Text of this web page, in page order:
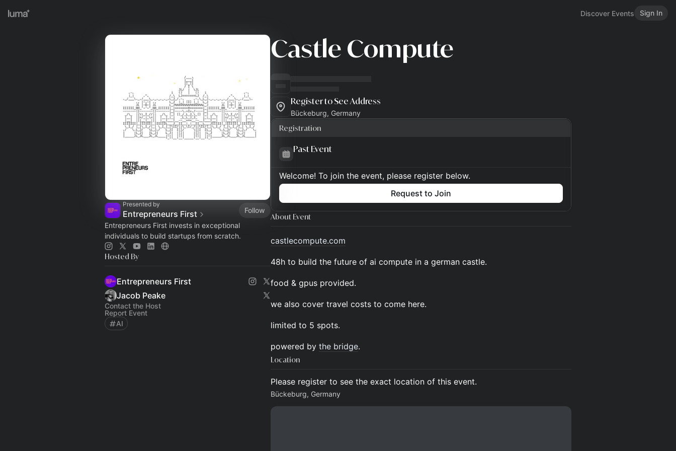
Discover Events Sign In
Presented by
Entrepreneurs First
Follow
Entrepreneurs First invests in exceptional
individuals to build startups from scratch.
Hosted By
Entrepreneurs First
Jacob Peake
Contact the Host
Report Event
AI
Castle Compute
Register to See Address
Bückeburg, Germany
Registration
Past Event
Welcome! To join the event, please register below.
Request to Join
About Event
castlecompute.com
48h to build the future of ai compute in a german castle.
food & gpus provided.
we also cover travel costs to come here.
limited to 5 spots.
powered by the bridge.
Location
Please register to see the exact location of this event.
Bückeburg, Germany